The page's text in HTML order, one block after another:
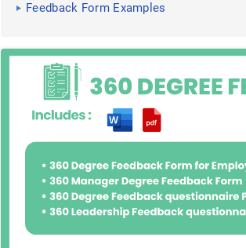
Feedback Form Examples